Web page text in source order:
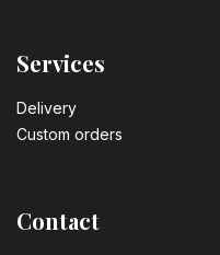
Services
Delivery
Custom orders
Contact